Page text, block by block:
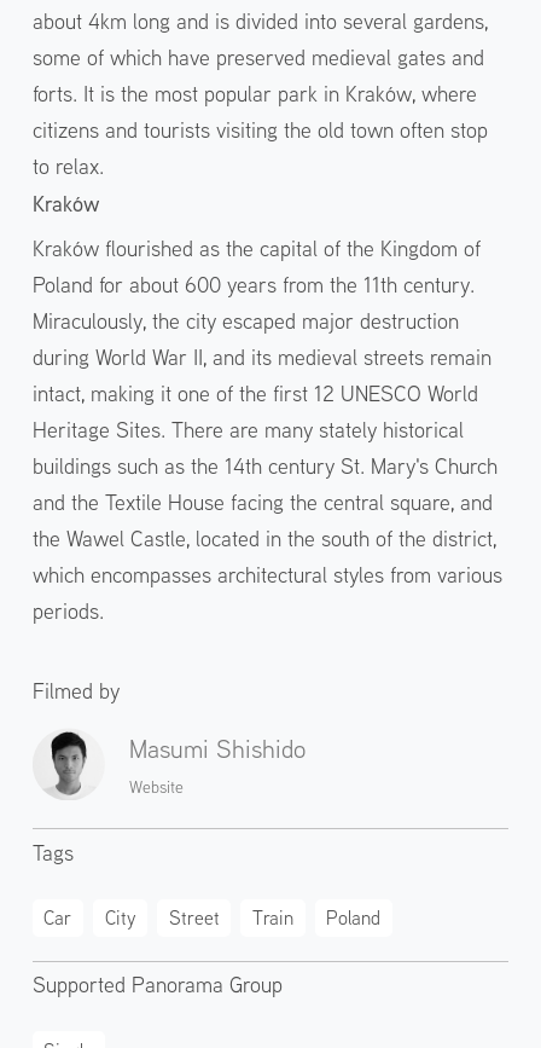
about 4km long and is divided into several gardens,
some of which have preserved medieval gates and
forts. It is the most popular park in Kraków, where
citizens and tourists visiting the old town often stop
to relax.
Kraków
Kraków flourished as the capital of the Kingdom of
Poland for about 600 years from the 11th century.
Miraculously, the city escaped major destruction
during World War II, and its medieval streets remain
intact, making it one of the first 12 UNESCO World
Heritage Sites. There are many stately historical
buildings such as the 14th century St. Mary's Church
and the Textile House facing the central square, and
the Wawel Castle, located in the south of the district,
which encompasses architectural styles from various
periods.
Filmed by
Masumi Shishido
Website
Tags
Car City Street Train Poland
Supported Panorama Group